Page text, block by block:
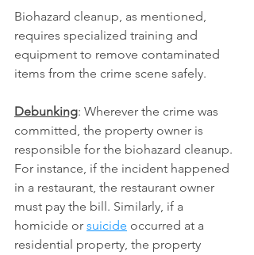
Biohazard cleanup, as mentioned,
requires specialized training and
equipment to remove contaminated
items from the crime scene safely.
Debunking: Wherever the crime was
committed, the property owner is
responsible for the biohazard cleanup.
For instance, if the incident happened
in a restaurant, the restaurant owner
must pay the bill. Similarly, if a
homicide or suicide occurred at a
residential property, the property